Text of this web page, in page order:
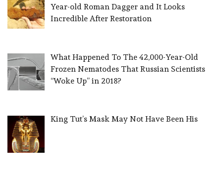
Year-old Roman Dagger and It Looks
Incredible After Restoration
What Happened To The 42,000-Year-Old
Frozen Nematodes That Russian Scientists
“Woke Up” in 2018?
King Tut’s Mask May Not Have Been His